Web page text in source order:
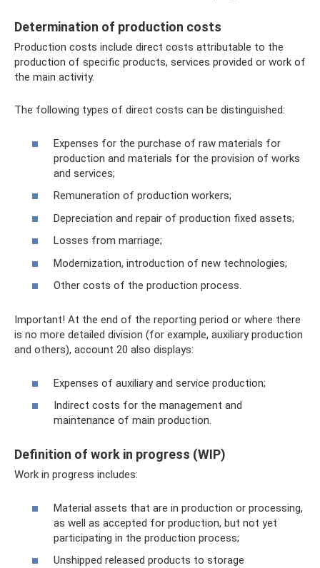
Determination of production costs
Production costs include direct costs attributable to the
production of specific products, services provided or work of
the main activity.
The following types of direct costs can be distinguished:
Expenses for the purchase of raw materials for
production and materials for the provision of works
and services;
Remuneration of production workers;
Depreciation and repair of production fixed assets;
Losses from marriage;
Modernization, introduction of new technologies;
Other costs of the production process.
Important! At the end of the reporting period or where there
is no more detailed division (for example, auxiliary production
and others), account 20 also displays:
Expenses of auxiliary and service production;
Indirect costs for the management and
maintenance of main production.
Definition of work in progress (WIP)
Work in progress includes:
Material assets that are in production or processing,
as well as accepted for production, but not yet
participating in the production process;
Unshipped released products to storage